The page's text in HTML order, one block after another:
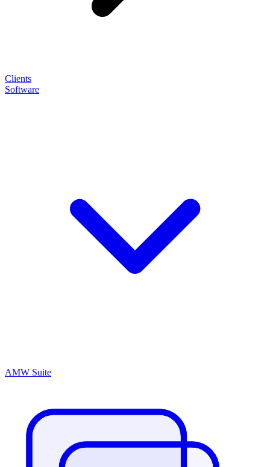
Clients
Software
AMW Suite